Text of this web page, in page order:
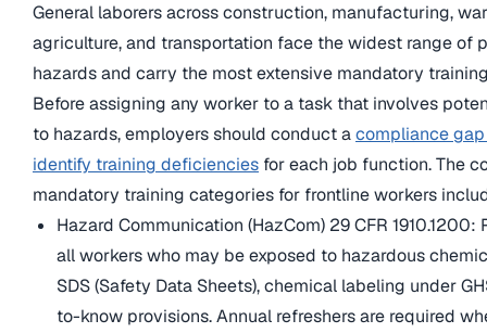
General laborers across construction, manufacturing,
agriculture, and transportation face the widest range of
hazards and carry the most extensive mandatory
Before assigning any worker to a task that involves
to hazards, employers should conduct acompliance
identify training deficiencies for each job function. The
mandatory training categories for frontline workers
Hazard Communication (HazCom) 29 CFR 1910.1200:
all workers who may be exposed to hazardous
SDS (Safety Data Sheets), chemical labeling under
to-know provisions. Annual refreshers are required